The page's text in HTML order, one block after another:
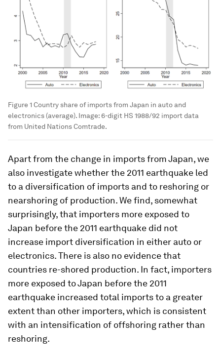
Figure 1 Country share of imports from Japan in auto and
electronics (average). Image: 6-digit HS 1988/92 import data
from United Nations Comtrade.
Apart from the change in imports from Japan, we
also investigate whether the 2011 earthquake led
to a diversification of imports and to reshoring or
nearshoring of production. We find, somewhat
surprisingly, that importers more exposed to
Japan before the 2011 earthquake did not
increase import diversification in either auto or
electronics. There is also no evidence that
countries re-shored production. In fact, importers
more exposed to Japan before the 2011
earthquake increased total imports to a greater
extent than other importers, which is consistent
with an intensification of offshoring rather than
reshoring.